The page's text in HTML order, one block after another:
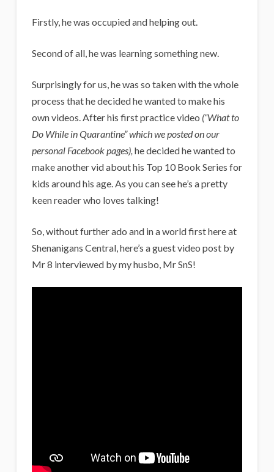
Firstly, he was occupied and helping out.
Second of all, he was learning something new.
Surprisingly for us, he was so taken with the whole
process that he decided he wanted to make his
own videos. After his first practice video (“What to
Do While in Quarantine” which we posted on our
personal Facebook pages), he decided he wanted to
make another vid about his Top 10 Book Series for
kids around his age. As you can see he’s a pretty
keen reader who loves talking!
So, without further ado and in a world first here at
Shenanigans Central, here’s a guest video post by
Mr 8 interviewed by my husbo, Mr SnS!